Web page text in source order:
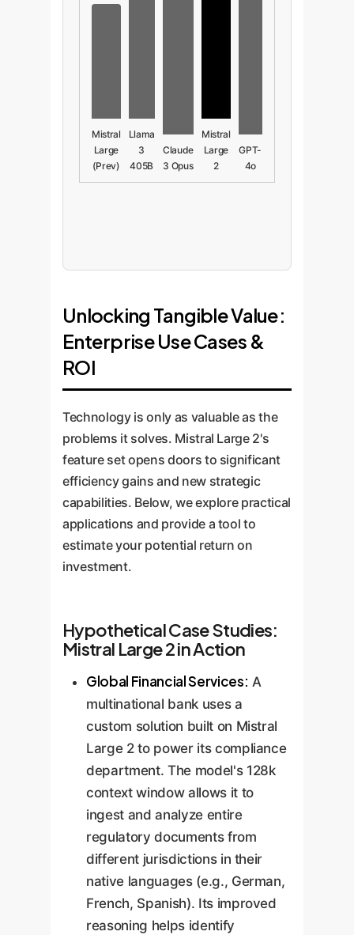
Mistral
Large
(Prev)
Llama
3
405B
Claude
3 Opus
Mistral
Large
2
GPT-
4o
Unlocking Tangible Value:
Enterprise Use Cases &
ROI
Technology is only as valuable as the
problems it solves. Mistral Large 2's
feature set opens doors to significant
efficiency gains and new strategic
capabilities. Below, we explore practical
applications and provide a tool to
estimate your potential return on
investment.
Hypothetical Case Studies:
Mistral Large 2 in Action
Global Financial Services: A
multinational bank uses a
custom solution built on Mistral
Large 2 to power its compliance
department. The model's 128k
context window allows it to
ingest and analyze entire
regulatory documents from
different jurisdictions in their
native languages (e.g., German,
French, Spanish). Its improved
reasoning helps identify